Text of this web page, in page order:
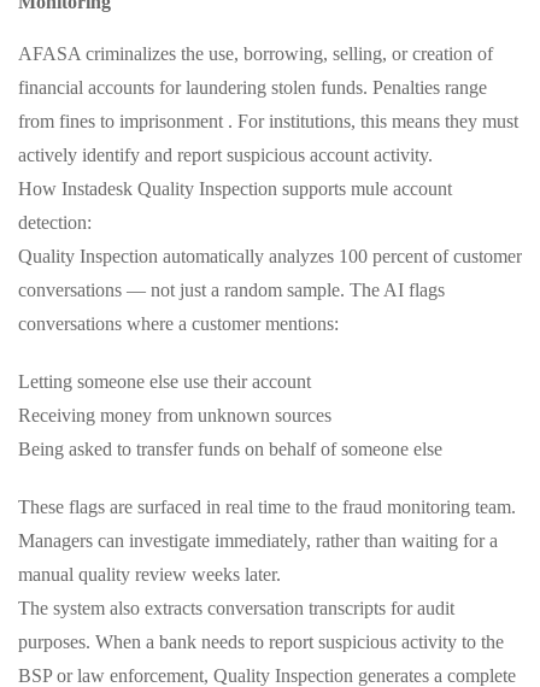
AFASA criminalizes the use, borrowing, selling, or creation of
financial accounts for laundering stolen funds. Penalties range
from fines to imprisonment . For institutions, this means they must
actively identify and report suspicious account activity.
How Instadesk Quality Inspection supports mule account
detection:
Quality Inspection automatically analyzes 100 percent of customer
conversations — not just a random sample. The AI flags
conversations where a customer mentions:
Letting someone else use their account
Receiving money from unknown sources
Being asked to transfer funds on behalf of someone else
These flags are surfaced in real time to the fraud monitoring team.
Managers can investigate immediately, rather than waiting for a
manual quality review weeks later.
The system also extracts conversation transcripts for audit
purposes. When a bank needs to report suspicious activity to the
BSP or law enforcement, Quality Inspection generates a complete